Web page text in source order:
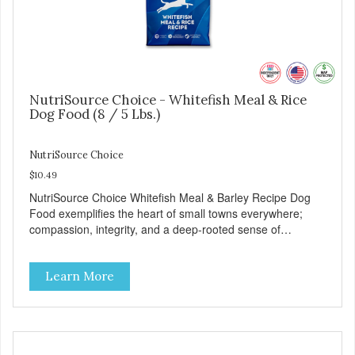
NutriSource Choice - Whitefish Meal & Rice
Dog Food (8 / 5 Lbs.)
NutriSource Choice
$10.49
NutriSource Choice Whitefish Meal & Barley Recipe Dog
Food exemplifies the heart of small towns everywhere;
compassion, integrity, and a deep-rooted sense of
passionate about pet food. We invest in an unparalleled
culture of quality and sustainability, from our raw
ingredients to our world-class, state-of-the-art
manufacturing facility. Good food feeds a pet, but great
Learn More